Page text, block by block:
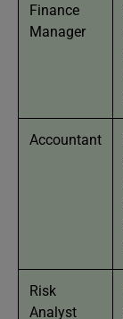
Finance
Manager
Accountant
Risk
Analyst